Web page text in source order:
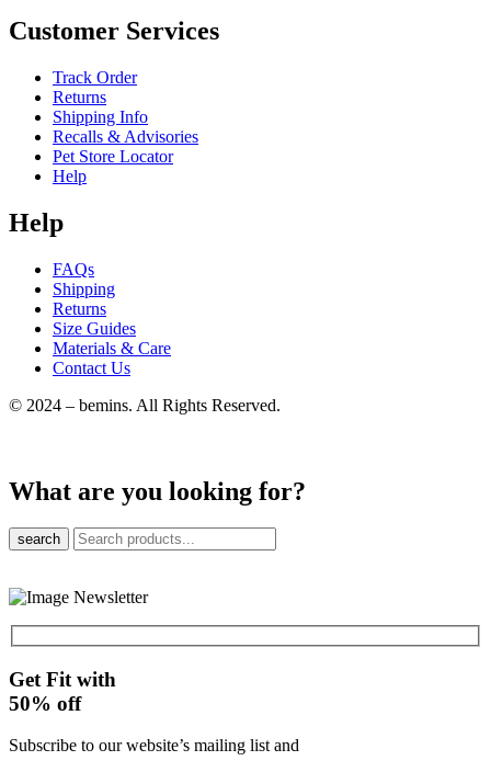
Customer Services
Track Order
Returns
Shipping Info
Recalls & Advisories
Pet Store Locator
Help
Help
FAQs
Shipping
Returns
Size Guides
Materials & Care
Contact Us
© 2024 – bemins. All Rights Reserved.
What are you looking for?
search
Get Fit with
50% off
Subscribe to our website’s mailing list and